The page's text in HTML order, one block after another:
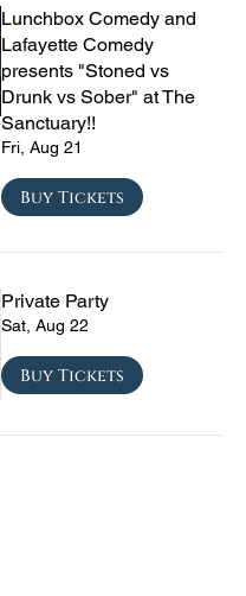
Lunchbox Comedy and
Lafayette Comedy
presents "Stoned vs
Drunk vs Sober" at The
Sanctuary!!
Fri, Aug 21
Buy Tickets
Private Party
Sat, Aug 22
Buy Tickets